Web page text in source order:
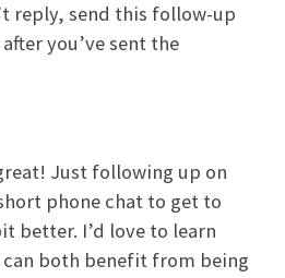
reply, send this follow-up
you’ve sent the
Just following up on
phone chat to get to
better. I’d love to learn
can both benefit from being